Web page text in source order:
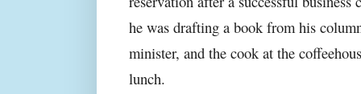
he was drafting a book from his
minister, and the cook at the
lunch.